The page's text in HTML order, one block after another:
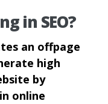
in SEO?
an offpage
high
by
online